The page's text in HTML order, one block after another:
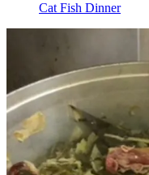
Cat Fish Dinner